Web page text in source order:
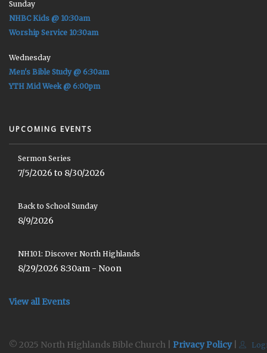
Sunday
NHBC Kids @ 10:30am
Worship Service 10:30am
Wednesday
Men's Bible Study @ 6:30am
YTH Mid Week @ 6:00pm
UPCOMING EVENTS
Sermon Series
7/5/2026 to 8/30/2026
Back to School Sunday
8/9/2026
NH101: Discover North Highlands
8/29/2026 8:30am - Noon
View all Events
© 2025 North Highlands Bible Church | Privacy Policy|